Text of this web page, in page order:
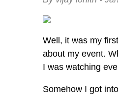
Well, it was my
about my event.
I was watching
Somehow I got